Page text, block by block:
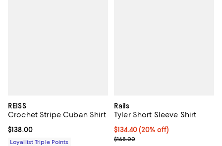
REISS
Crochet Stripe Cuban Shirt
Current price $138.00; ;
$138.00
Loyallist Triple Points
Rails
Tyler Short Sleeve Shirt
Current price $134.40; 20% off;
$134.40(20% off)
; Previous price $168.00;
$168.00